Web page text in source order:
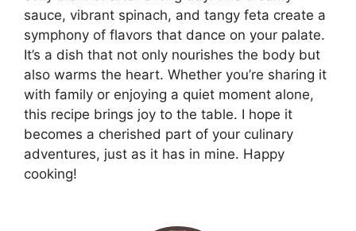
sauce, vibrant spinach, and tangy feta create a
symphony of flavors that dance on your palate.
It’s a dish that not only nourishes the body but
also warms the heart. Whether you’re sharing it
with family or enjoying a quiet moment alone,
this recipe brings joy to the table. I hope it
becomes a cherished part of your culinary
adventures, just as it has in mine. Happy
cooking!